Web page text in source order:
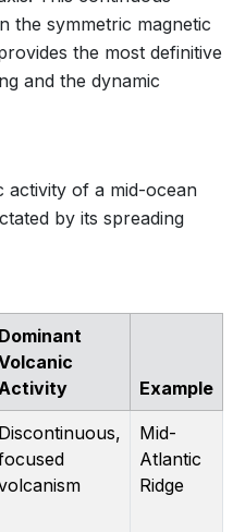
the symmetric magnetic
the most definitive
and the dynamic
activity of a mid-ocean
by its spreading
Dominant
Example
Discontinuous,
Mid-
Atlantic
Ridge